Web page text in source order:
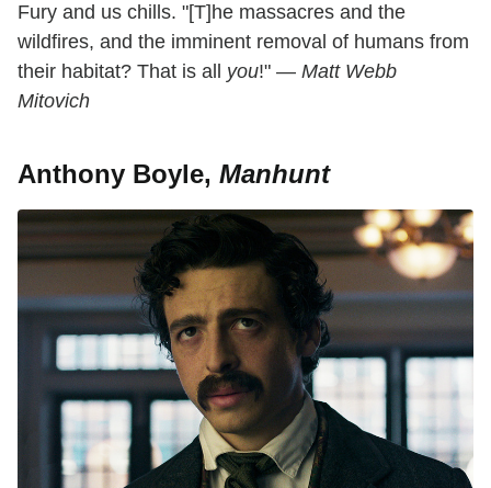
Fury and us chills. "[T]he massacres and the
wildfires, and the imminent removal of humans from
their habitat? That is all you!" — Matt Webb
Mitovich
Anthony Boyle, Manhunt